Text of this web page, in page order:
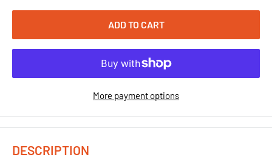
ADD TO CART
More payment options
DESCRIPTION